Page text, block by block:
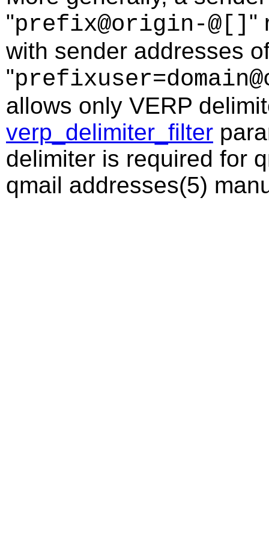
"prefix@origin-@[] "
with sender addresses
"
allows only VERP
verp_delimiter_filter
delimiter is required for
qmail addresses(5)